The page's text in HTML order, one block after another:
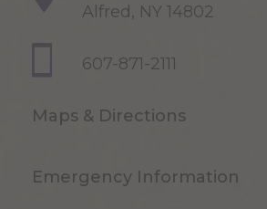
Alfred, NY 14802
607-871-2111
Maps & Directions
Emergency Information